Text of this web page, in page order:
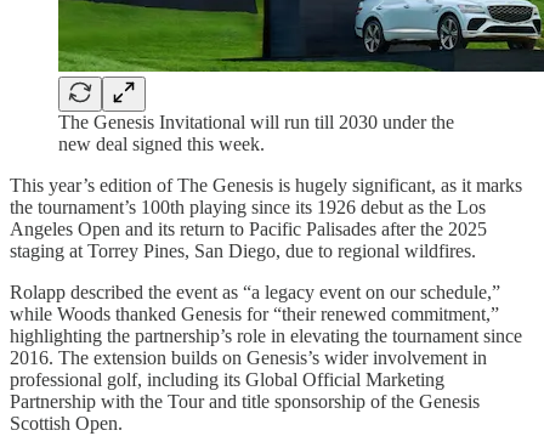
The Genesis Invitational will run till 2030 under the
new deal signed this week.
This year’s edition of The Genesis is hugely significant, as it marks
the tournament’s 100th playing since its 1926 debut as the Los
Angeles Open and its return to Pacific Palisades after the 2025
staging at Torrey Pines, San Diego, due to regional wildfires.
Rolapp described the event as “a legacy event on our schedule,”
while Woods thanked Genesis for “their renewed commitment,”
highlighting the partnership’s role in elevating the tournament since
2016. The extension builds on Genesis’s wider involvement in
professional golf, including its Global Official Marketing
Partnership with the Tour and title sponsorship of the Genesis
Scottish Open.